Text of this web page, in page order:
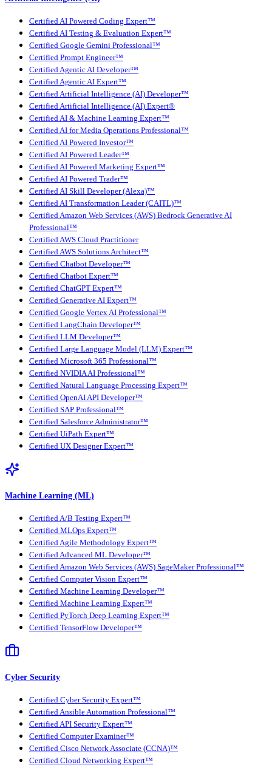
Certified AI Powered Coding Expert™
Certified AI Testing & Evaluation Expert™
Certified Google Gemini Professional™
Certified Prompt Engineer™
Certified Agentic AI Developer™
Certified Agentic AI Expert™
Certified Artificial Intelligence (AI) Developer™
Certified Artificial Intelligence (AI) Expert®
Certified AI & Machine Learning Expert™
Certified AI for Media Operations Professional™
Certified AI Powered Investor™
Certified AI Powered Leader™
Certified AI Powered Marketing Expert™
Certified AI Powered Trader™
Certified AI Skill Developer (Alexa)™
Certified AI Transformation Leader (CAITL)™
Certified Amazon Web Services (AWS) Bedrock Generative AI
Professional™
Certified AWS Cloud Practitioner
Certified AWS Solutions Architect™
Certified Chatbot Developer™
Certified Chatbot Expert™
Certified ChatGPT Expert™
Certified Generative AI Expert™
Certified Google Vertex AI Professional™
Certified LangChain Developer™
Certified LLM Developer™
Certified Large Language Model (LLM) Expert™
Certified Microsoft 365 Professional™
Certified NVIDIA AI Professional™
Certified Natural Language Processing Expert™
Certified OpenAI API Developer™
Certified SAP Professional™
Certified Salesforce Administrator™
Certified UiPath Expert™
Certified UX Designer Expert™
Machine Learning (ML)
Certified A/B Testing Expert™
Certified MLOps Expert™
Certified Agile Methodology Expert™
Certified Advanced ML Developer™
Certified Amazon Web Services (AWS) SageMaker Professional™
Certified Computer Vision Expert™
Certified Machine Learning Developer™
Certified Machine Learning Expert™
Certified PyTorch Deep Learning Expert™
Certified TensorFlow Developer™
Cyber Security
Certified Cyber Security Expert™
Certified Ansible Automation Professional™
Certified API Security Expert™
Certified Computer Examiner™
Certified Cisco Network Associate (CCNA)™
Certified Cloud Networking Expert™